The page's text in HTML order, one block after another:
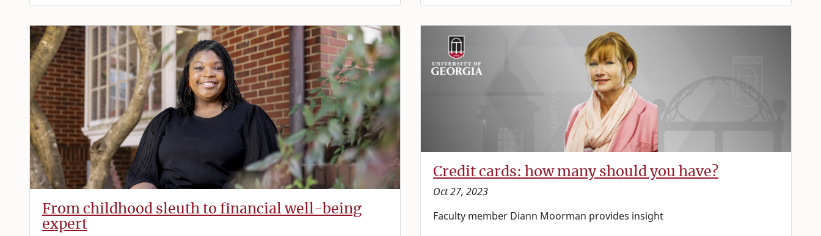
From childhood sleuth to financial well-being
expert
Credit cards: how many should you have?
Oct 27, 2023
Faculty member Diann Moorman provides insight